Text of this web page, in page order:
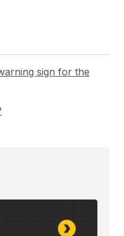
sign for the